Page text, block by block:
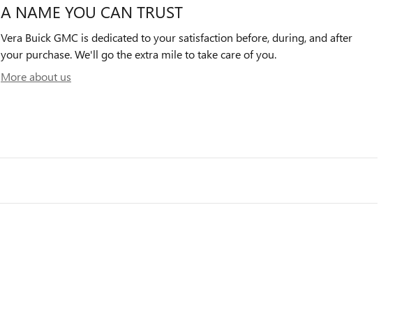
A NAME YOU CAN TRUST
Vera Buick GMC is dedicated to your satisfaction before, during, and after
your purchase. We'll go the extra mile to take care of you.
More about us